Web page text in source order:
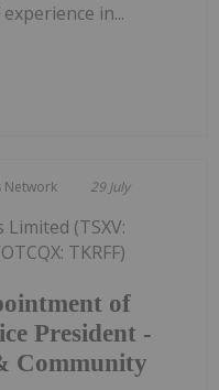
in...
Network 29 July
of
President -
Community
(TSXV:
TKRFF)